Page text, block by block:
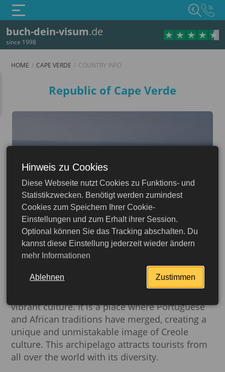
buch-dein-visum.de
since 1998
€
Cape Verde
HOME CAPE VERDE COUNTRY INFO
Country info
Republic of Cape Verde
The Republic of Cape Verde is an amazing
African country with white-sand beaches,
vibrant culture. It is a place where Portuguese
and African traditions have merged, creating a
unique and unmistakable image of Creole
culture. This archipelago attracts tourists from
all over the world with its diversity.
Hinweis zu Cookies
Diese Webseite nutzt Cookies zu Funktions- und
Statistikzwecken. Benötigt werden zumindest
Cookies zum Speichern Ihrer Cookie-
Einstellungen und zum Erhalt ihrer Session.
Optional können Sie das Tracking abschalten. Du
kannst diese Einstellung jederzeit wieder ändern
mehr Informationen
Ablehnen Zustimmen